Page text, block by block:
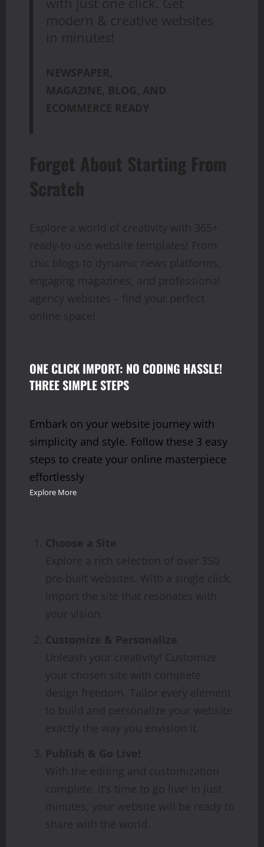
modern & creative websites
in minutes!
NEWSPAPER,
MAGAZINE, BLOG, AND
ECOMMERCE READY
Forget About Starting From
Scratch
Explore a world of creativity with 365+
ready-to-use website templates! From
chic blogs to dynamic news platforms,
engaging magazines, and professional
agency websites – find your perfect
online space!
ONE CLICK IMPORT: NO CODING HASSLE!
THREE SIMPLE STEPS
Embark on your website journey with
simplicity and style. Follow these 3 easy
steps to create your online masterpiece
effortlessly
Explore More
Choose a Site
Explore a rich selection of over 350
pre-built websites. With a single click,
import the site that resonates with
your vision.
Customize & Personalize
Unleash your creativity! Customize
your chosen site with complete
design freedom. Tailor every element
to build and personalize your website
exactly the way you envision it.
Publish & Go Live!
With the editing and customization
complete, it’s time to go live! In just
minutes, your website will be ready to
share with the world.